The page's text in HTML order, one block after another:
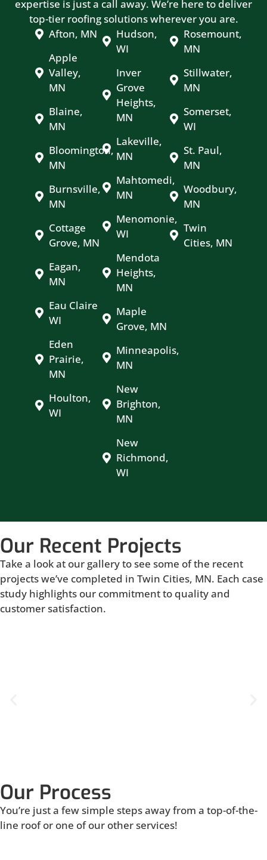
expertise is just a call away. We’re here to deliver
top-tier roofing solutions wherever you are.
Afton, MN
Apple
Valley,
MN
Blaine,
MN
Bloomington,
MN
Burnsville,
MN
Cottage
Grove, MN
Eagan,
MN
Eau Claire
WI
Eden
Prairie,
MN
Houlton,
WI
Hudson,
WI
Inver
Grove
Heights,
MN
Lakeville,
MN
Mahtomedi,
MN
Menomonie,
WI
Mendota
Heights,
MN
Maple
Grove, MN
Minneapolis,
MN
New
Brighton,
MN
New
Richmond,
WI
Rosemount,
MN
Stillwater,
MN
Somerset,
WI
St. Paul,
MN
Woodbury,
MN
Twin
Cities, MN
Our Recent Projects
Take a look at our gallery to see some of the recent
projects we’ve completed in Twin Cities, MN. Each case
study highlights our commitment to quality and
customer satisfaction.
Our Process
You’re just a few simple steps away from a top-of-the-
line roof or one of our other services!